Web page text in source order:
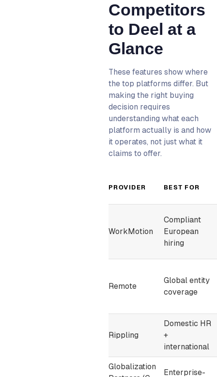
Competitors
to Deel at a
Glance
These features show where
the top platforms differ. But
making the right buying
decision requires
understanding what each
platform actually is and how
it operates, not just what it
claims to offer.
PROVIDER BEST FOR
WorkMotion
Compliant
European
hiring
Remote
Global entity
coverage
Rippling
Domestic HR
+
international
Globalization
Enterprise-